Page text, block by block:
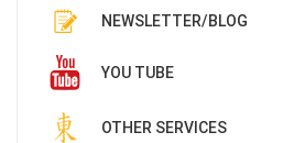
NEWSLETTER/BLOG
YOU TUBE
OTHER SERVICES